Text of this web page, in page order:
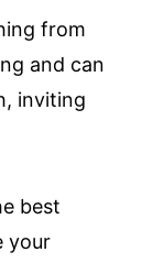
from
and can
inviting
best
your